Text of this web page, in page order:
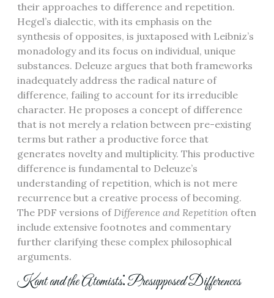
their approaches to difference and repetition.
Hegel’s dialectic, with its emphasis on the
synthesis of opposites, is juxtaposed with Leibniz’s
monadology and its focus on individual, unique
substances. Deleuze argues that both frameworks
inadequately address the radical nature of
difference, failing to account for its irreducible
character. He proposes a concept of difference
that is not merely a relation between pre-existing
terms but rather a productive force that
generates novelty and multiplicity. This productive
difference is fundamental to Deleuze’s
understanding of repetition, which is not mere
recurrence but a creative process of becoming.
The PDF versions of Difference and Repetition often
include extensive footnotes and commentary
further clarifying these complex philosophical
arguments.
Kant and the Atomists⁚ Presupposed Differences